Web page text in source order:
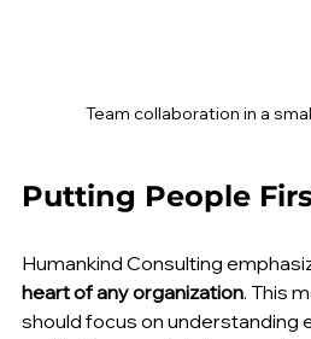
Humankind Consulting
heart of any organization. This